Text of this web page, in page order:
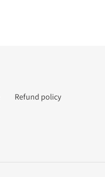
Refund policy